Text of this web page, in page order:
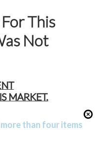
This
Not
MARKET.
than four items